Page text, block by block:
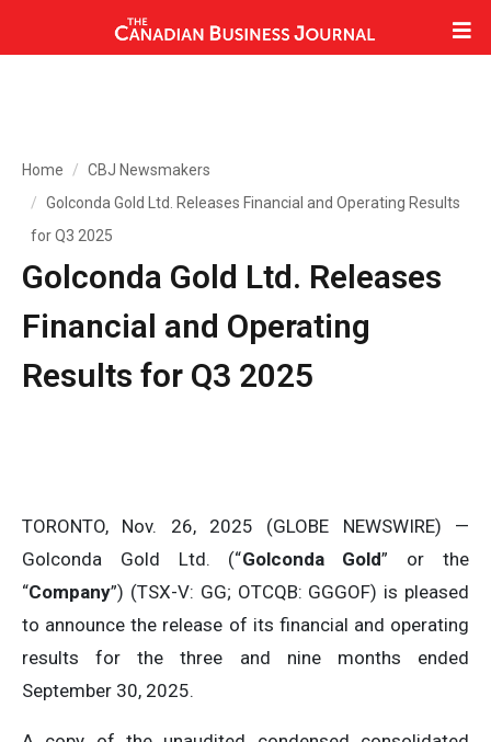
Home
CBJ Newsmakers
Golconda Gold Ltd. Releases Financial and Operating Results
for Q3 2025
Golconda Gold Ltd. Releases
Financial and Operating
Results for Q3 2025
TORONTO, Nov. 26, 2025 (GLOBE NEWSWIRE) —
Golconda Gold Ltd. (“Golconda Gold” or the
“Company”) (TSX-V: GG; OTCQB: GGGOF) is pleased
to announce the release of its financial and operating
results for the three and nine months ended
September 30, 2025.